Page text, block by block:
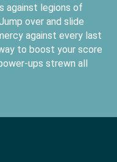
against legions of
over and slide
against every last
to boost your score
ups strewn all